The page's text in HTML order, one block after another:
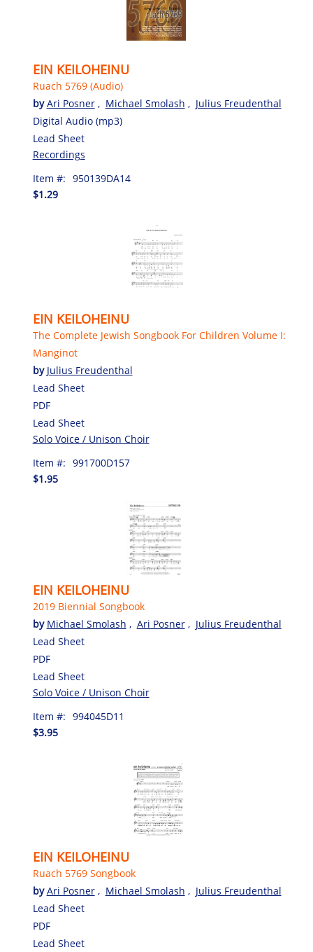
EIN KEILOHEINU
Ruach 5769 (Audio)
byAri Posner , Michael Smolash , Julius Freudenthal
Digital Audio (mp3)
Lead Sheet
Recordings
Item #: 950139DA14
$1.29
EIN KEILOHEINU
The Complete Jewish Songbook For Children Volume I:
Manginot
by Julius Freudenthal
Lead Sheet
PDF
Lead Sheet
Solo Voice / Unison Choir
Item #: 991700D157
$1.95
EIN KEILOHEINU
2019 Biennial Songbook
by Michael Smolash , Ari Posner , Julius Freudenthal
Lead Sheet
PDF
Lead Sheet
Solo Voice / Unison Choir
Item #: 994045D11
$3.95
EIN KEILOHEINU
Ruach 5769 Songbook
byAri Posner , Michael Smolash , Julius Freudenthal
Lead Sheet
PDF
Lead Sheet